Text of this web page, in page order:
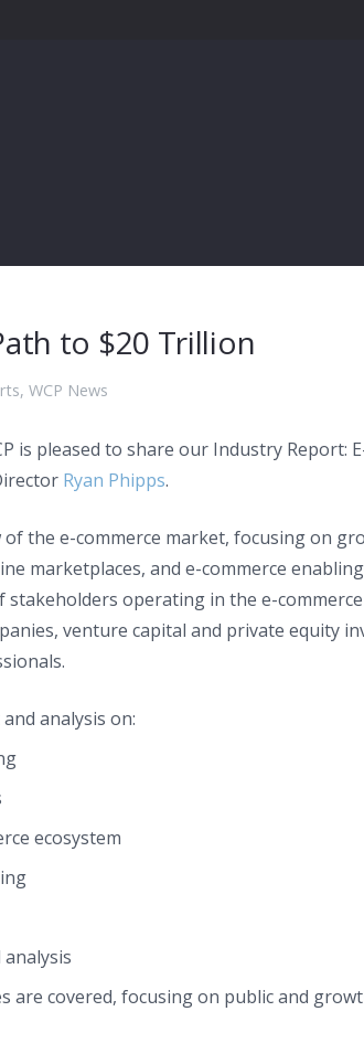
to $20 Trillion
, WCP News
is pleased to share our Industry Report:
Ryan Phipps.
the e-commerce market, focusing on
marketplaces, and e-commerce
stakeholders operating in the e-
venture capital and private equity
analysis on:
ecosystem
are covered, focusing on public and